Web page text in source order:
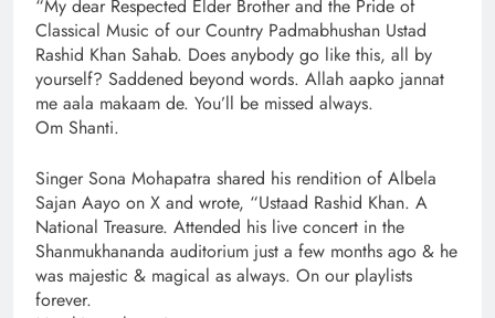
“My dear Respected Elder Brother and the Pride of
Classical Music of our Country Padmabhushan Ustad
Rashid Khan Sahab. Does anybody go like this, all by
yourself? Saddened beyond words. Allah aapko jannat
me aala makaam de. You’ll be missed always.
Om Shanti.
Singer Sona Mohapatra shared his rendition of Albela
Sajan Aayo on X and wrote, “Ustaad Rashid Khan. A
National Treasure. Attended his live concert in the
Shanmukhananda auditorium just a few months ago & he
was majestic & magical as always. On our playlists
forever.